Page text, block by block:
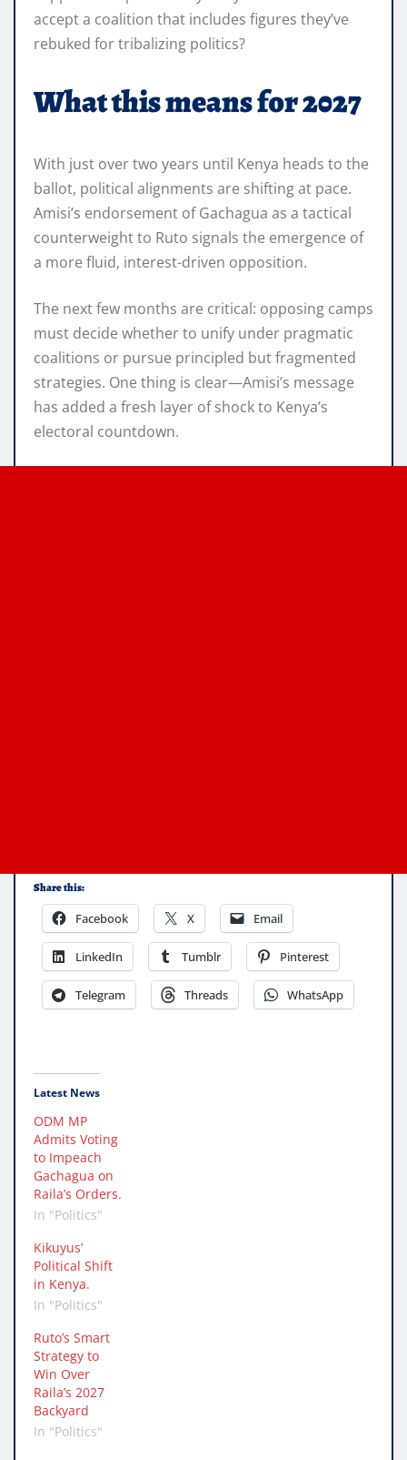
accept a coalition that includes figures they’ve
rebuked for tribalizing politics?
What this means for 2027
With just over two years until Kenya heads to the
ballot, political alignments are shifting at pace.
Amisi’s endorsement of Gachagua as a tactical
counterweight to Ruto signals the emergence of
a more fluid, interest-driven opposition.
The next few months are critical: opposing camps
must decide whether to unify under pragmatic
coalitions or pursue principled but fragmented
strategies. One thing is clear—Amisi’s message
has added a fresh layer of shock to Kenya’s
electoral countdown.
Share this:
Facebook X Email
LinkedIn Tumblr Pinterest
Telegram Threads WhatsApp
Latest News
ODM MP
Admits Voting
to Impeach
Gachagua on
Raila’s Orders.
In "Politics"
Kikuyus’
Political Shift
in Kenya.
In "Politics"
Ruto’s Smart
Strategy to
Win Over
Raila’s 2027
Backyard
In "Politics"